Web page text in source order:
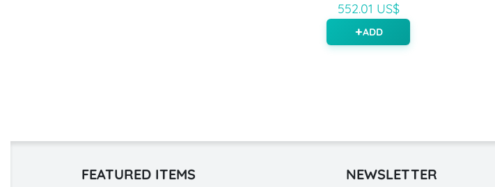
552.01 US$
ADD
FEATURED ITEMS
NEWSLETTER